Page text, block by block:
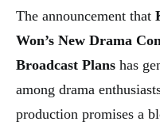
The announcement that
Won’s New Drama
Broadcast Plans has
among drama
production promises a